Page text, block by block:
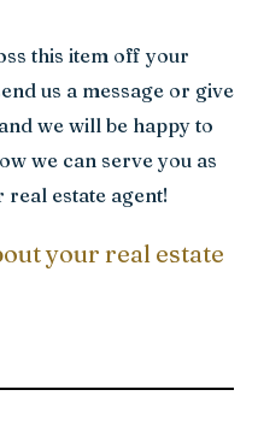
this item off your
us a message or give
we will be happy to
we can serve you as
real estate agent!
your real estate